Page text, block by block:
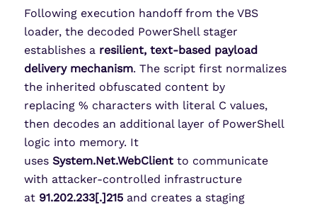
Following execution handoff from the VBS
loader, the decoded PowerShell stager
establishes a resilient, text-based payload
delivery mechanism. The script first normalizes
the inherited obfuscated content by
replacing % characters with literal C values,
then decodes an additional layer of PowerShell
logic into memory. It
uses System.Net.WebClient to communicate
with attacker-controlled infrastructure
at 91.202.233[.]215and creates a staging